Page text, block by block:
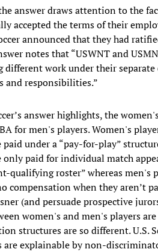
answer draws attention to the
accepted the terms of their
announced that they had
notes that “USWNT and
different work under their
and responsibilities.”
answer highlights, the
for men's players. Women's
paid under a “pay-for-play”
only paid for individual match
qualifying roster” whereas men's
compensation when they aren’t
(and persuade prospective
women's and men's players
structures are so different. U.S.
are explainable by non-